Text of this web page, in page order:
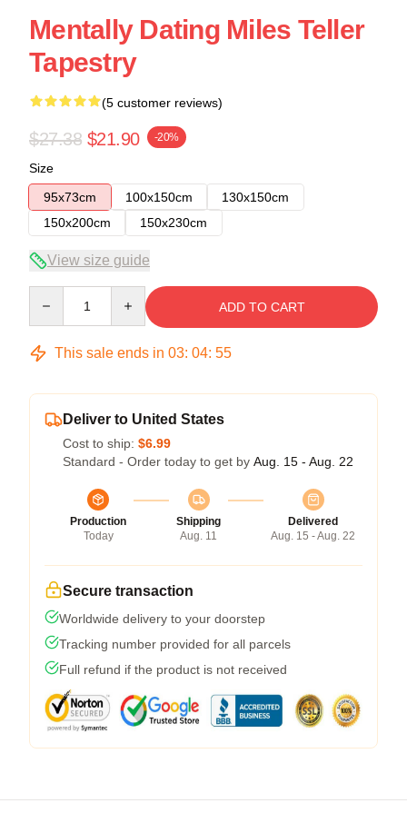
Mentally Dating Miles Teller
Tapestry
(5 customer reviews)
$27.38 $21.90 -20%
Size
95x73cm
100x150cm
130x150cm
150x200cm
150x230cm
View size guide
ADD TO CART
This sale ends in 03: 04: 54
Deliver to United States
Cost to ship: $6.99
Standard - Order today to get by Aug. 15 - Aug. 22
Production
Today
Shipping
Aug. 11
Delivered
Aug. 15 - Aug. 22
Secure transaction
Worldwide delivery to your doorstep
Tracking number provided for all parcels
Full refund if the product is not received